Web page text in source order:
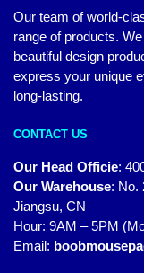
Our team of world-
range of products.
beautiful design
express your unique
long-lasting.
CONTACT US
Our Head Officie:
Our Warehouse: No.
Jiangsu, CN
Hour: 9AM – 5PM
Email: